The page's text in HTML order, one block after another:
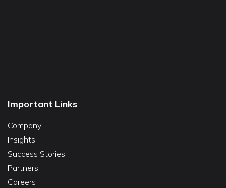
Important Links
Company
Insights
Success Stories
Partners
Careers